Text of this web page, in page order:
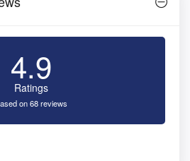
4.9
Ratings
on 68 reviews